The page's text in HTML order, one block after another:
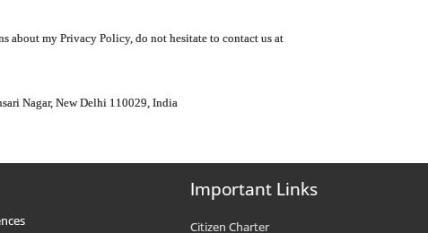
about my Privacy Policy, do not hesitate to contact us at
Nagar, New Delhi 110029, India
Important Links
Citizen Charter